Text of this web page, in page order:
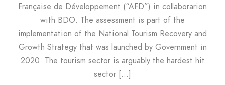
Française de Développement (“AFD”) in collaborarion
with BDO. The assessment is part of the
implementation of the National Tourism Recovery and
Growth Strategy that was launched by Government in
2020. The tourism sector is arguably the hardest hit
sector […]